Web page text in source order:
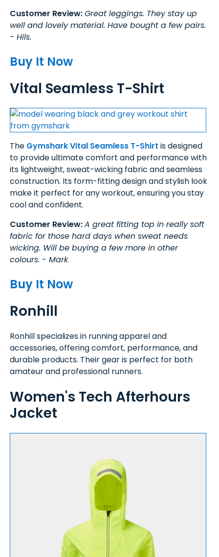
Customer Review:Great leggings. They stay up
well and lovely material. Have bought a few pairs.
- Hils.
Buy It Now
Vital Seamless T-Shirt
The Gymshark Vital Seamless T-Shirt is designed
to provide ultimate comfort and performance with
its lightweight, sweat-wicking fabric and seamless
construction. Its form-fitting design and stylish look
make it perfect for any workout, ensuring you stay
cool and confident.
Customer Review:A great fitting top in really soft
fabric for those hard days when sweat needs
wicking. Will be buying a few more in other
colours. - Mark
Buy It Now
Ronhill
Ronhill specializes in running apparel and
accessories, offering comfort, performance, and
durable products. Their gear is perfect for both
amateur and professional runners.
Women's Tech Afterhours
Jacket